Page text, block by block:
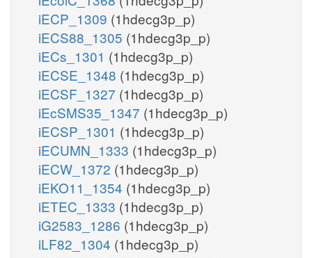
iECP_1309 (1hdecg3p_p)
iECS88_1305 (1hdecg3p_p)
iECs_1301 (1hdecg3p_p)
iECSE_1348 (1hdecg3p_p)
iECSF_1327 (1hdecg3p_p)
iEcSMS35_1347 (1hdecg3p_p)
iECSP_1301 (1hdecg3p_p)
iECUMN_1333 (1hdecg3p_p)
iECW_1372 (1hdecg3p_p)
iEKO11_1354 (1hdecg3p_p)
iETEC_1333 (1hdecg3p_p)
iG2583_1286 (1hdecg3p_p)
iLF82_1304 (1hdecg3p_p)